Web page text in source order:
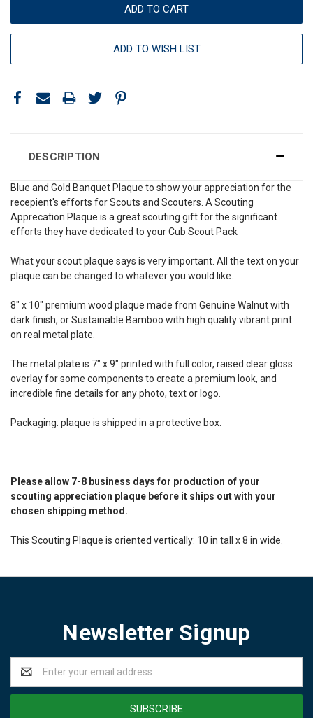
ADD TO WISH LIST
DESCRIPTION
Blue and Gold Banquet Plaque to show your appreciation for the
recepient's efforts for Scouts and Scouters. A Scouting
Apprecation Plaque is a great scouting gift for the significant
efforts they have dedicated to your Cub Scout Pack
What your scout plaque says is very important. All the text on your
plaque can be changed to whatever you would like.
8" x 10" premium wood plaque made from Genuine Walnut with
dark finish, or Sustainable Bamboo with high quality vibrant print
on real metal plate.
The metal plate is 7" x 9" printed with full color, raised clear gloss
overlay for some components to create a premium look, and
incredible fine details for any photo, text or logo.
Packaging: plaque is shipped in a protective box.
Please allow 7-8 business days for production of your
scouting appreciation plaque before it ships out with your
chosen shipping method.
This Scouting Plaque is oriented vertically: 10 in tall x 8 in wide.
Newsletter Signup
Address